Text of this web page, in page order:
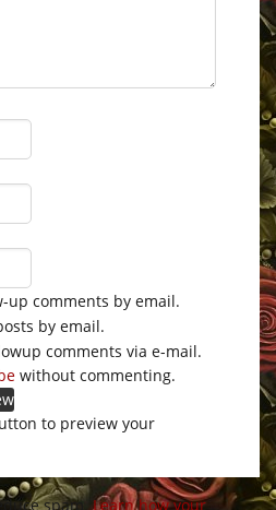
up comments by email.
by email.
comments via e-mail.
without commenting.
to preview your
spam.Learn how your